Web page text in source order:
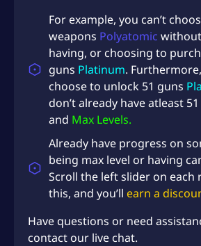
For example, you can’t
weapons Polyatomic
having, or choosing to
guns Platinum.
choose to unlock 51 guns
don’t already have atleast
and Max Levels.
Already have progress on
being max level or having
Scroll the left slider on
this, and you’ll earn a
Have questions or need
contact our live chat.